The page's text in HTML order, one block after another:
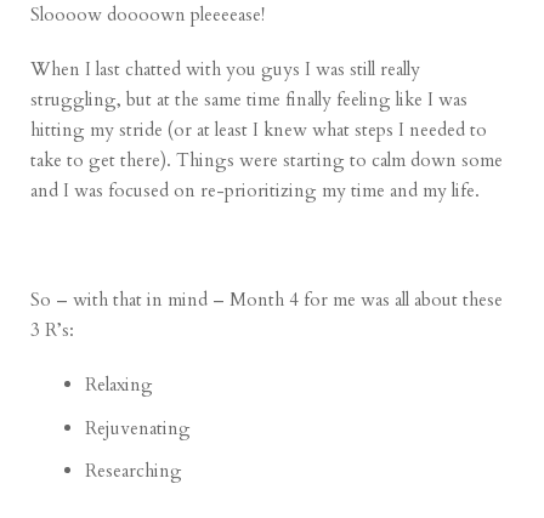
Sloooow doooown pleeeease!
When I last chatted with you guys I was still really
struggling, but at the same time finally feeling like I was
hitting my stride (or at least I knew what steps I needed to
take to get there). Things were starting to calm down some
and I was focused on re-prioritizing my time and my life.
So – with that in mind – Month 4 for me was all about these
3 R’s:
Relaxing
Rejuvenating
Researching